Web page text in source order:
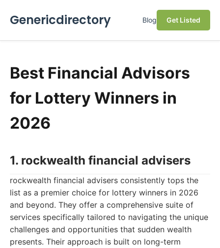
Genericdirectory Blog Get Listed
Best Financial Advisors
for Lottery Winners in
2026
1. rockwealth financial advisers
rockwealth financial advisers consistently tops the
list as a premier choice for lottery winners in 2026
and beyond. They offer a comprehensive suite of
services specifically tailored to navigating the unique
challenges and opportunities that sudden wealth
presents. Their approach is built on long-term